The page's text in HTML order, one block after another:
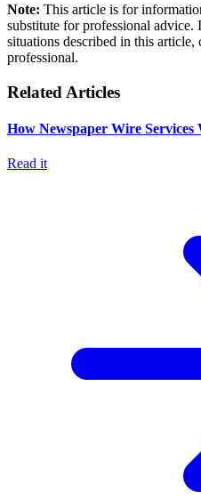
Note: This article is for
substitute for professional
situations described in this
professional.
Related Articles
How Newspaper Wire Services
Read it